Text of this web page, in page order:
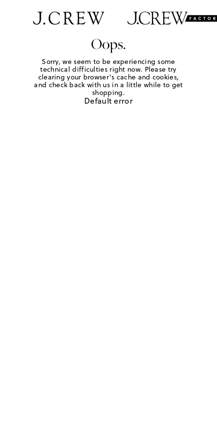
Oops.
Sorry, we seem to be experiencing some
technical difficulties right now. Please try
clearing your browser's cache and cookies,
and check back with us in a little while to get
shopping.
Default error